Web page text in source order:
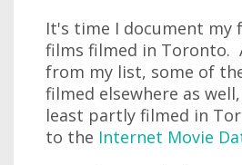
It's time I document my
films filmed in Toronto.
from my list, some of
filmed elsewhere as
least partly filmed in
to the Internet Movie